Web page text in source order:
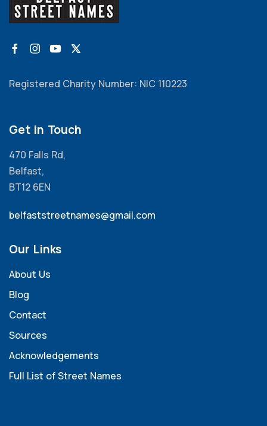
Registered Charity Number: NIC 110223
Get in Touch
470 Falls Rd,
Belfast,
BT12 6EN
belfaststreetnames@gmail.com
Our Links
About Us
Blog
Contact
Sources
Acknowledgements
Full List of Street Names